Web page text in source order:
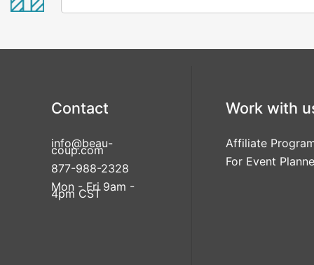
Contact
info@beau-
coup.com
877-988-2328
Mon - Fri 9am -
4pm CST
Work with
Affiliate
For Event